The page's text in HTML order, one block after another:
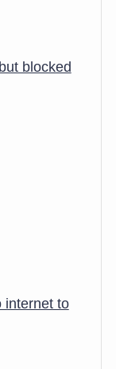
blocked
internet to